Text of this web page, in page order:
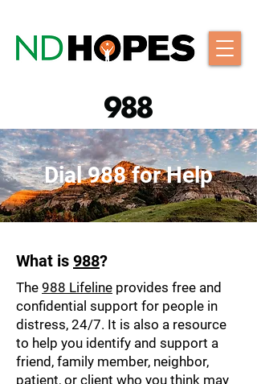
Dial 988 for Help
What is 988?
The 988 Lifeline provides free and
confidential support for people in
distress, 24/7. It is also a resource
to help you identify and support a
friend, family member, neighbor,
patient, or client who you think may